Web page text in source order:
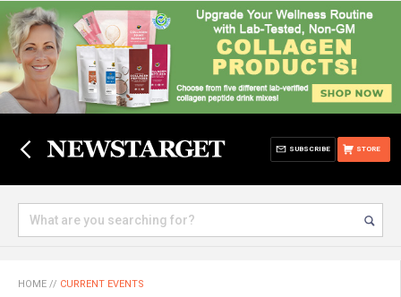
STORE
SUBSCRIBE
HOME // CURRENT EVENTS